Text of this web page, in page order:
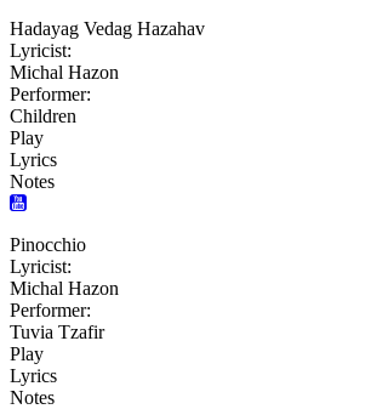
Hadayag Vedag Hazahav
Lyricist:
Michal Hazon
Performer:
Children
Play
Lyrics
Notes
Pinocchio
Lyricist:
Michal Hazon
Performer:
Tuvia Tzafir
Play
Lyrics
Notes